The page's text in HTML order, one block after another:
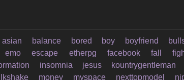
asian balance bored boy boyfriend
emo escape etherpg facebook fall
insomnia jesus kountrygentleman
money myspace nexttopmodel